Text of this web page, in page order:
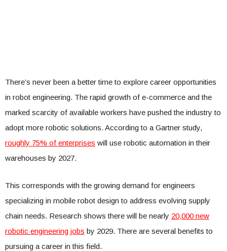
There’s never been a better time to explore career opportunities
in robot engineering. The rapid growth of e-commerce and the
marked scarcity of available workers have pushed the industry to
adopt more robotic solutions. According to a Gartner study,
roughly 75% of enterprises will use robotic automation in their
warehouses by 2027.
This corresponds with the growing demand for engineers
specializing in mobile robot design to address evolving supply
chain needs. Research shows there will be nearly 20,000 new
robotic engineering jobs by 2029. There are several benefits to
pursuing a career in this field.